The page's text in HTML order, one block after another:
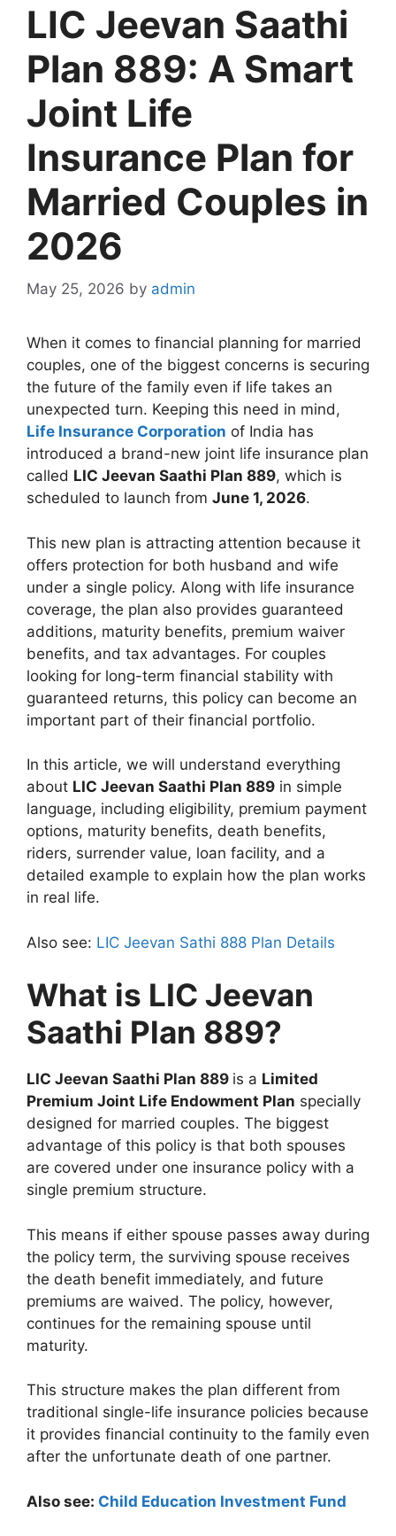
LIC Jeevan Saathi
Plan 889: A Smart
Joint Life
Insurance Plan for
Married Couples in
2026
May 25, 2026 by admin
When it comes to financial planning for married
couples, one of the biggest concerns is securing
the future of the family even if life takes an
unexpected turn. Keeping this need in mind,
Life Insurance Corporation of India has
introduced a brand-new joint life insurance plan
called LIC Jeevan Saathi Plan 889, which is
scheduled to launch from June 1, 2026.
This new plan is attracting attention because it
offers protection for both husband and wife
under a single policy. Along with life insurance
coverage, the plan also provides guaranteed
additions, maturity benefits, premium waiver
benefits, and tax advantages. For couples
looking for long-term financial stability with
guaranteed returns, this policy can become an
important part of their financial portfolio.
In this article, we will understand everything
about LIC Jeevan Saathi Plan 889 in simple
language, including eligibility, premium payment
options, maturity benefits, death benefits,
riders, surrender value, loan facility, and a
detailed example to explain how the plan works
in real life.
Also see: LIC Jeevan Sathi 888 Plan Details
What is LIC Jeevan
Saathi Plan 889?
LIC Jeevan Saathi Plan 889 is a Limited
Premium Joint Life Endowment Plan specially
designed for married couples. The biggest
advantage of this policy is that both spouses
are covered under one insurance policy with a
single premium structure.
This means if either spouse passes away during
the policy term, the surviving spouse receives
the death benefit immediately, and future
premiums are waived. The policy, however,
continues for the remaining spouse until
maturity.
This structure makes the plan different from
traditional single-life insurance policies because
it provides financial continuity to the family even
after the unfortunate death of one partner.
Also see: Child Education Investment Fund